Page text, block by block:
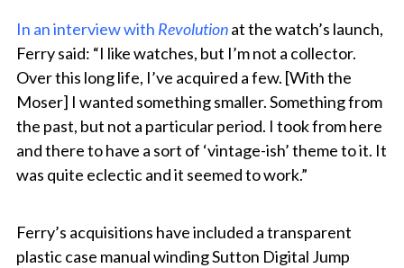
In an interview with Revolutionat the watch’s launch,
Ferry said: “I like watches, but I’m not a collector.
Over this long life, I’ve acquired a few. [With the
Moser] I wanted something smaller. Something from
the past, but not a particular period. I took from here
and there to have a sort of ‘vintage-ish’ theme to it. It
was quite eclectic and it seemed to work.”
Ferry’s acquisitions have included a transparent
plastic case manual winding Sutton Digital Jump